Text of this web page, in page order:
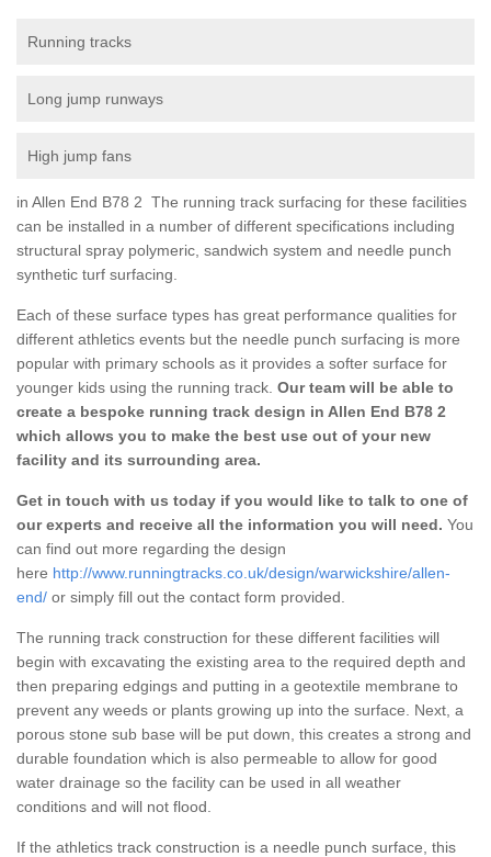
Running tracks
Long jump runways
High jump fans
in Allen End B78 2 The running track surfacing for these facilities
can be installed in a number of different specifications including
structural spray polymeric, sandwich system and needle punch
synthetic turf surfacing.
Each of these surface types has great performance qualities for
different athletics events but the needle punch surfacing is more
popular with primary schools as it provides a softer surface for
younger kids using the running track. Our team will be able to
create a bespoke running track design in Allen End B78 2
which allows you to make the best use out of your new
facility and its surrounding area.
Get in touch with us today if you would like to talk to one of
our experts and receive all the information you will need. You
can find out more regarding the design
here http://www.runningtracks.co.uk/design/warwickshire/allen-
end/ or simply fill out the contact form provided.
The running track construction for these different facilities will
begin with excavating the existing area to the required depth and
then preparing edgings and putting in a geotextile membrane to
prevent any weeds or plants growing up into the surface. Next, a
porous stone sub base will be put down, this creates a strong and
durable foundation which is also permeable to allow for good
water drainage so the facility can be used in all weather
conditions and will not flood.
If the athletics track construction is a needle punch surface, this